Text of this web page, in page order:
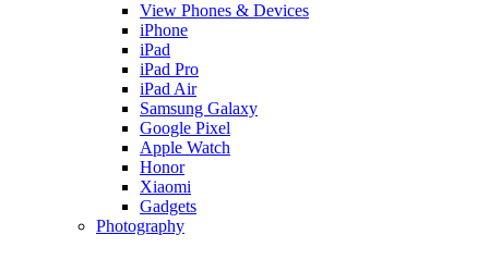
View Phones & Devices
iPhone
iPad
iPad Pro
iPad Air
Samsung Galaxy
Google Pixel
Apple Watch
Honor
Xiaomi
Gadgets
Photography